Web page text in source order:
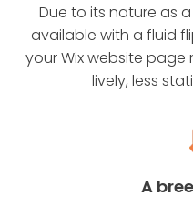
Due to its nature as
available with a fluid
your Wix website page
lively, less
A